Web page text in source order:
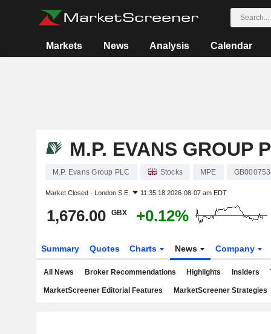
Markets News Analysis Calendar
M.P. EVANS GROUP
M.P. Evans Group PLC Stocks MPE
Market Closed - London S.E. 11:35:18 2026-08-07 am EDT
1,676.00 GBX +0.12%
Summary Quotes Charts News Company
All News Broker Recommendations Highlights Insiders
MarketScreener Editorial Features MarketScreener Strategies